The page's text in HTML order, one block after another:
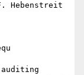
Hebenstreit